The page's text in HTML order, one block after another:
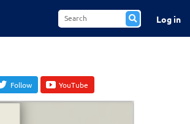
Log in
Follow YouTube